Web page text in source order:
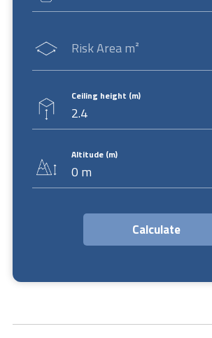
Risk Area m²
Ceiling height (m)
Altitude (m)